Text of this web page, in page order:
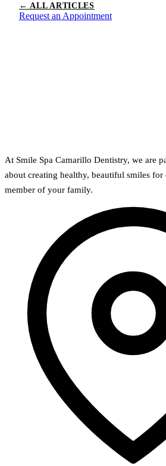
← ALL ARTICLES
Request an Appointment
At Smile Spa Camarillo Dentistry, we are
about creating healthy, beautiful smiles for
member of your family.